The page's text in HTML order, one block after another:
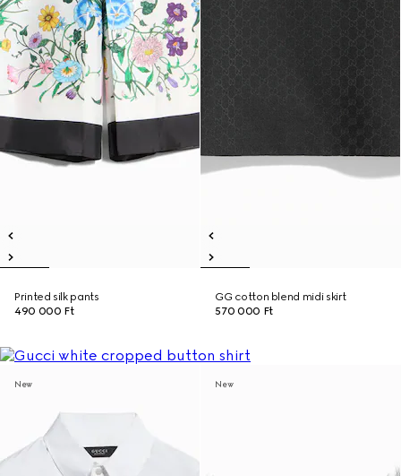
Printed silk pants
490 000 Ft
GG cotton blend midi skirt
570 000 Ft
New New